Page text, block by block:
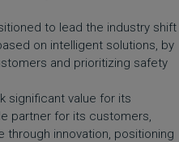
to lead the industry shift
on intelligent solutions, by
and prioritizing safety
significant value for its
partner for its customers,
through innovation, positioning